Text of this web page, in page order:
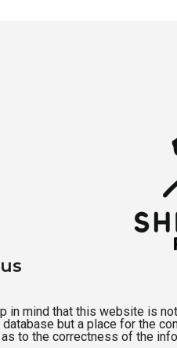
in mind that this website is
but a place for the
to the correctness of the